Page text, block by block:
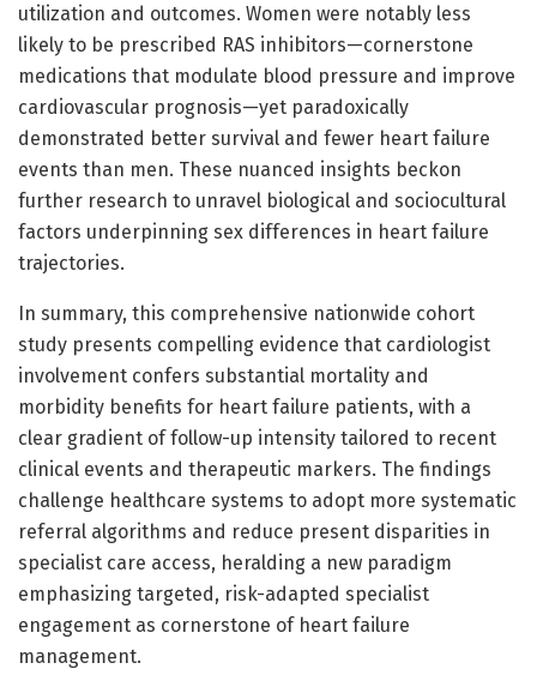
utilization and outcomes. Women were notably less
likely to be prescribed RAS inhibitors—cornerstone
medications that modulate blood pressure and improve
cardiovascular prognosis—yet paradoxically
demonstrated better survival and fewer heart failure
events than men. These nuanced insights beckon
further research to unravel biological and sociocultural
factors underpinning sex differences in heart failure
trajectories.
In summary, this comprehensive nationwide cohort
study presents compelling evidence that cardiologist
involvement confers substantial mortality and
morbidity benefits for heart failure patients, with a
clear gradient of follow-up intensity tailored to recent
clinical events and therapeutic markers. The findings
challenge healthcare systems to adopt more systematic
referral algorithms and reduce present disparities in
specialist care access, heralding a new paradigm
emphasizing targeted, risk-adapted specialist
engagement as cornerstone of heart failure
management.